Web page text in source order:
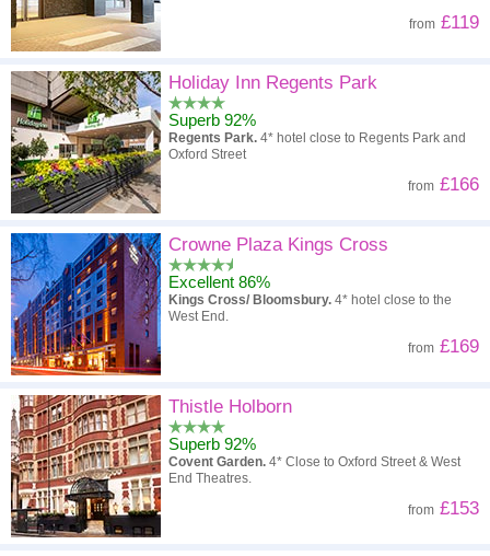
from £119
Holiday Inn Regents Park
Superb 92%
Regents Park. 4* hotel close to Regents Park and
Oxford Street
from £166
Crowne Plaza Kings Cross
Excellent 86%
Kings Cross/ Bloomsbury. 4* hotel close to the
West End.
from £169
Thistle Holborn
Superb 92%
Covent Garden. 4* Close to Oxford Street & West
End Theatres.
from £153